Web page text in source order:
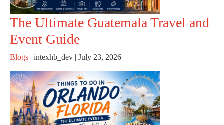
The Ultimate Guatemala Travel and
Event Guide
Blogs | intexhb_dev | July 23, 2026